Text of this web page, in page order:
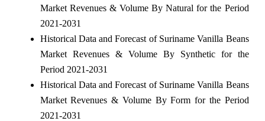
Market Revenues & Volume By Natural for the Period
2021-2031
Historical Data and Forecast of Suriname Vanilla Beans
Market Revenues & Volume By Synthetic for the
Period 2021-2031
Historical Data and Forecast of Suriname Vanilla Beans
Market Revenues & Volume By Form for the Period
2021-2031